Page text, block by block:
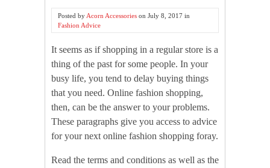
Posted by Acorn Accessories on July 8, 2017 in
Fashion Advice
It seems as if shopping in a regular store is a
thing of the past for some people. In your
busy life, you tend to delay buying things
that you need. Online fashion shopping,
then, can be the answer to your problems.
These paragraphs give you access to advice
for your next online fashion shopping foray.
Read the terms and conditions as well as the